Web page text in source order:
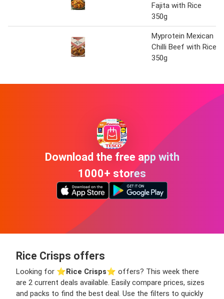
Fajita with Rice
350g
Myprotein Mexican
Chilli Beef with Rice
350g
Download the free app with
1000+ stores
Rice Crisps offers
Looking for ⭐️Rice Crisps⭐️ offers? This week there
are 2 current deals available. Easily compare prices, sizes
and packs to find the best deal. Use the filters to quickly